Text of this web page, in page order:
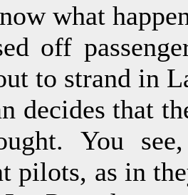
what
off
to strand in
decides that
You
pilots, as in